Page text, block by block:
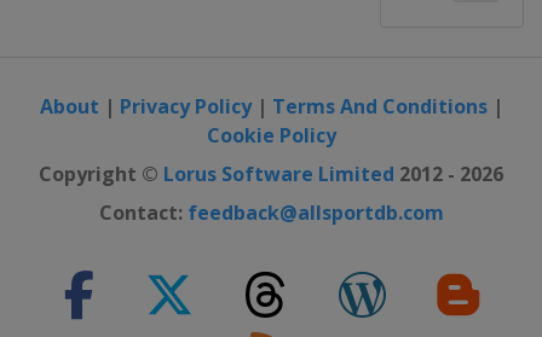
About | Privacy Policy| Terms And Conditions|
Cookie Policy
Copyright © Lorus Software Limited 2012 - 2026
Contact: feedback@allsportdb.com